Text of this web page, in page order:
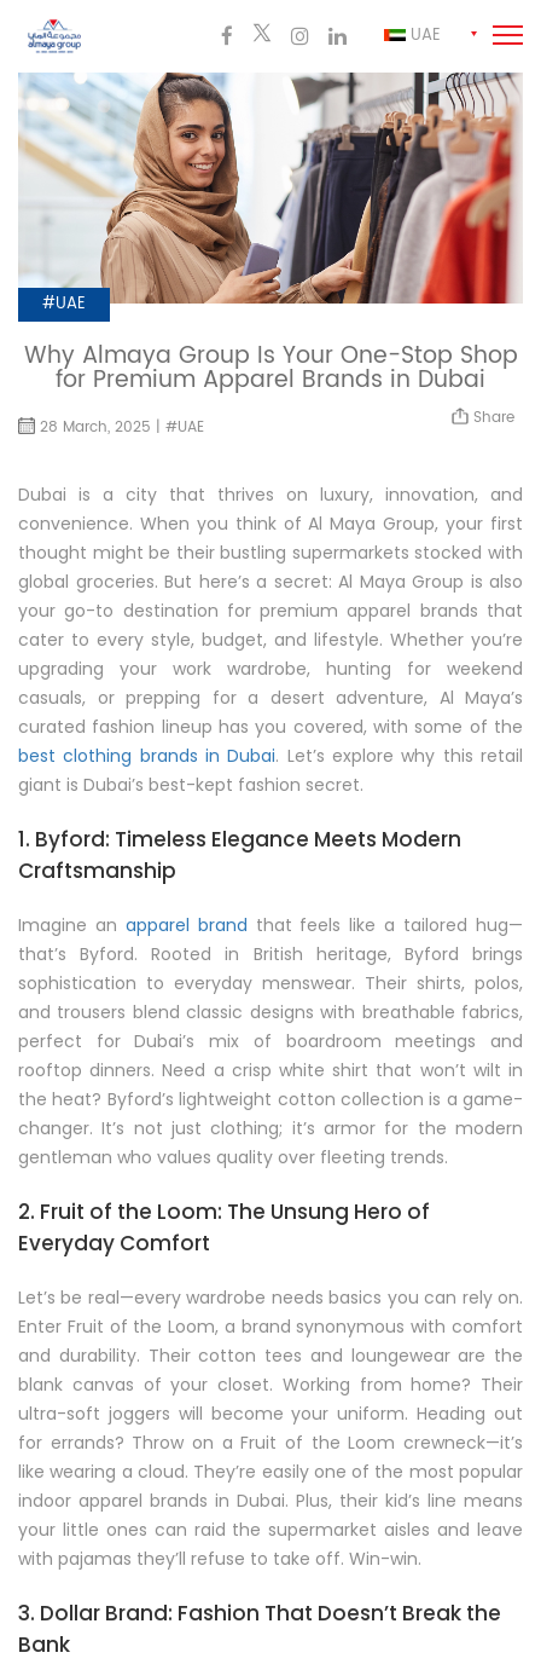
UAE
#UAE
Why Almaya Group Is Your One-Stop Shop
for Premium Apparel Brands in Dubai
28 March, 2025 | #UAE Share
Dubai is a city that thrives on luxury, innovation, and
convenience. When you think of Al Maya Group, your first
thought might be their bustling supermarkets stocked with
global groceries. But here’s a secret: Al Maya Group is also
your go-to destination for premium apparel brands that
cater to every style, budget, and lifestyle. Whether you’re
upgrading your work wardrobe, hunting for weekend
casuals, or prepping for a desert adventure, Al Maya’s
curated fashion lineup has you covered, with some of the
best clothing brands in Dubai. Let’s explore why this retail
giant is Dubai’s best-kept fashion secret.
1. Byford: Timeless Elegance Meets Modern
Craftsmanship
Imagine an apparel brand that feels like a tailored hug—
that’s Byford. Rooted in British heritage, Byford brings
sophistication to everyday menswear. Their shirts, polos,
and trousers blend classic designs with breathable fabrics,
perfect for Dubai’s mix of boardroom meetings and
rooftop dinners. Need a crisp white shirt that won’t wilt in
the heat? Byford’s lightweight cotton collection is a game-
changer. It’s not just clothing; it’s armor for the modern
gentleman who values quality over fleeting trends.
2. Fruit of the Loom: The Unsung Hero of
Everyday Comfort
Let’s be real—every wardrobe needs basics you can rely on.
Enter Fruit of the Loom, a brand synonymous with comfort
and durability. Their cotton tees and loungewear are the
blank canvas of your closet. Working from home? Their
ultra-soft joggers will become your uniform. Heading out
for errands? Throw on a Fruit of the Loom crewneck—it’s
like wearing a cloud. They’re easily one of the most popular
indoor apparel brands in Dubai. Plus, their kid’s line means
your little ones can raid the supermarket aisles and leave
with pajamas they’ll refuse to take off. Win-win.
3. Dollar Brand: Fashion That Doesn’t Break the
Bank